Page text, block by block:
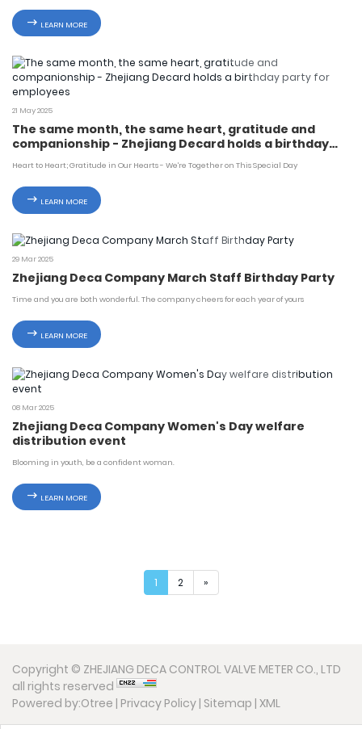
LEARN MORE
21 May 2025
The same month, the same heart, gratitude and
companionship - Zhejiang Decard holds a birthday
party for employees
Heart to Heart; Gratitude in Our Hearts - We're Together on This Special Day
LEARN MORE
29 Mar 2025
Zhejiang Deca Company March Staff Birthday Party
Time and you are both wonderful. The company cheers for each year of yours
LEARN MORE
08 Mar 2025
Zhejiang Deca Company Women's Day welfare
distribution event
Blooming in youth, be a confident woman.
LEARN MORE
1 2 »
Copyright © ZHEJIANG DECA CONTROL VALVE METER CO., LTD
all rights reserved
Powered by:Otree | Privacy Policy | Sitemap | XML